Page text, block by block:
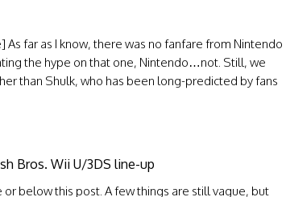
far as I know, there was no fanfare from Nintendo
the hype on that one, Nintendo…not. Still, we
than Shulk, who has been long-predicted by fans
Bros. Wii U/3DS line-up
below this post. A few things are still vague, but